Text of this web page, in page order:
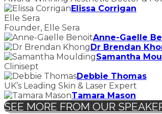
Elissa Corrigan
Elle Sera
Founder, Elle Sera
Anne-Gaelle
Dr Brendan
Samantha
Clinisept
Debbie Thomas
UK’s Leading Skin & Laser Expert
Tamara Mason
SEE MORE FROM OUR